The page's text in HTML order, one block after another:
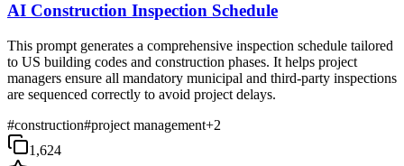
AI Construction Inspection Schedule
This prompt generates a comprehensive inspection schedule tailored
to US building codes and construction phases. It helps project
managers ensure all mandatory municipal and third-party inspections
are sequenced correctly to avoid project delays.
#construction#project management+2
1,624